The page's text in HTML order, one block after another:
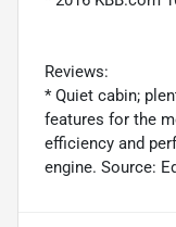
Reviews:
* Quiet cabin;
features for the
efficiency and
engine. Source: